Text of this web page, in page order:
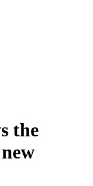
the